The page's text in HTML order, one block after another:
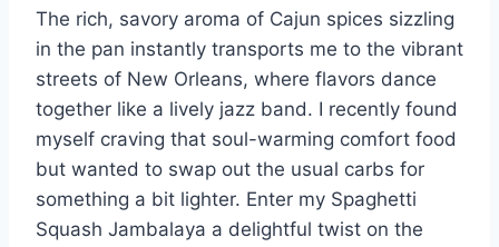
The rich, savory aroma of Cajun spices sizzling
in the pan instantly transports me to the vibrant
streets of New Orleans, where flavors dance
together like a lively jazz band. I recently found
myself craving that soul-warming comfort food
but wanted to swap out the usual carbs for
something a bit lighter. Enter my Spaghetti
Squash Jambalaya a delightful twist on the